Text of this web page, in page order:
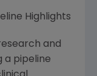
Highlights
and
a pipeline